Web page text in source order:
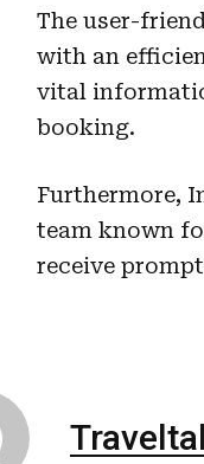
The user-
with an
vital
booking.
Furthermore,
team known
receive